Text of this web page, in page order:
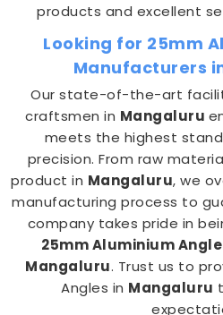
products and excellent
Looking for 25mm
Manufacturers
Our state-of-the-art
craftsmen in Mangaluru
meets the highest
precision. From raw
product in Mangaluru, we
manufacturing process to
company takes pride in
25mm Aluminium
Mangaluru. Trust us to
Angles in Mangaluru